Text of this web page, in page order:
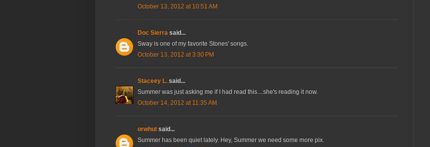
October 13, 2012 at 10:51 AM
Doc Sierra said...
Sway is one of my favorite Stones' songs.
October 13, 2012 at 3:30 PM
Staceey L. said...
Summer was just asking me if I had read this....she's reading it now.
October 14, 2012 at 11:35 AM
orwhut said...
Summer has been quiet lately. Hey, Summer we need some more pix.